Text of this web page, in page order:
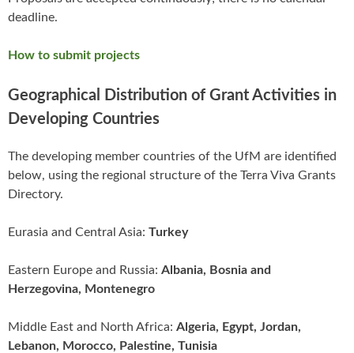
deadline.
How to submit projects
Geographical Distribution of Grant Activities in
Developing Countries
The developing member countries of the UfM are identified
below, using the regional structure of the Terra Viva Grants
Directory.
Eurasia and Central Asia: Turkey
Eastern Europe and Russia: Albania, Bosnia and
Herzegovina, Montenegro
Middle East and North Africa: Algeria, Egypt, Jordan,
Lebanon, Morocco, Palestine, Tunisia